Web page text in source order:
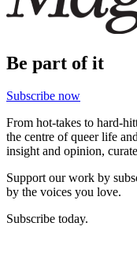
Be part of it
Subscribe now
From hot-takes to hard-
the centre of queer life
insight and opinion,
Support our work by
by the voices you love.
Subscribe today.